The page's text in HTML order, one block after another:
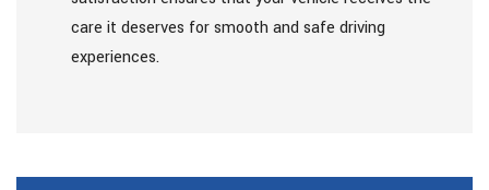
care it deserves for smooth and safe driving
experiences.